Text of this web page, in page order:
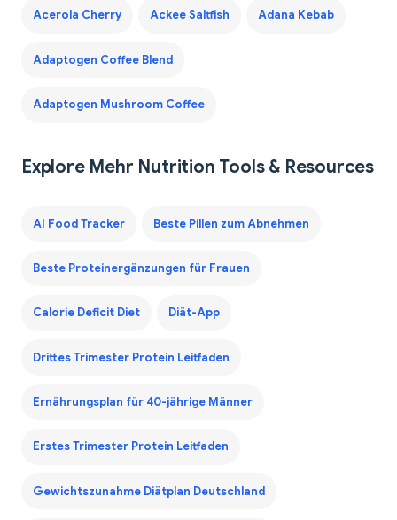
Acerola Cherry Ackee Saltfish Adana Kebab
Adaptogen Coffee Blend
Adaptogen Mushroom Coffee
Explore Mehr Nutrition Tools & Resources
AI Food Tracker Beste Pillen zum Abnehmen
Beste Proteinergänzungen für Frauen
Calorie Deficit Diet Diät-App
Drittes Trimester Protein Leitfaden
Ernährungsplan für 40-jährige Männer
Erstes Trimester Protein Leitfaden
Gewichtszunahme Diätplan Deutschland